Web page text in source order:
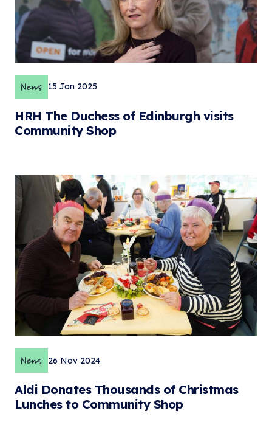
News 15 Jan 2025
HRH The Duchess of Edinburgh visits
Community Shop
News 26 Nov 2024
Aldi Donates Thousands of Christmas
Lunches to Community Shop